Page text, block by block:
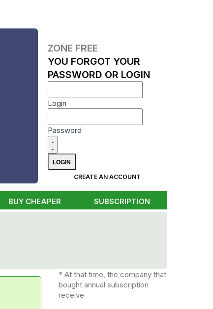
ZONE FREE
YOU FORGOT YOUR
PASSWORD OR LOGIN
Login
Password
CREATE AN ACCOUNT
BUY CHEAPER SUBSCRIPTION
* At that time, the company that
bought annual subscription
receive